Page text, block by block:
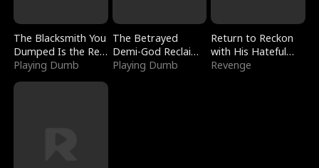
The Blacksmith You
Dumped Is the Red
Dragon King
Playing Dumb
The Betrayed
Demi-God Reclaims
Everything
Playing Dumb
Return to Reckon
with His Hateful
Village
Revenge